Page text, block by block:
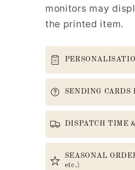
monitors may
the printed item.
SENDING
DISPATCH TIME
SEASONAL
etc.)